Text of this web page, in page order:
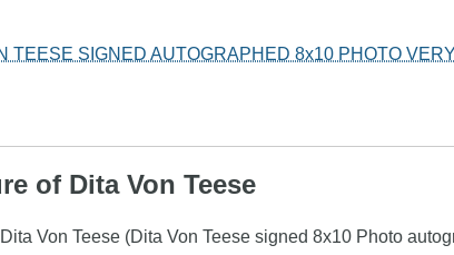
TEESE SIGNED AUTOGRAPHED 8x10 PHOTO
of Dita Von Teese
Von Teese (Dita Von Teese signed 8x10 Photo